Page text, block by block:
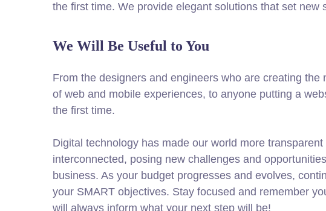
the first time. We provide elegant solutions that set new
We Will Be Useful to You
From the designers and engineers who are creating the
of web and mobile experiences, to anyone putting a
the first time.
Digital technology has made our world more transparent
interconnected, posing new challenges and
business. As your budget progresses and evolves,
your SMART objectives. Stay focused and remember
will always inform what your next step will be!